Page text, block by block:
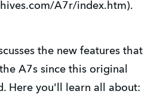
A7r/index.htm).
the new features that
A7s since this original
Here you'll learn all about: